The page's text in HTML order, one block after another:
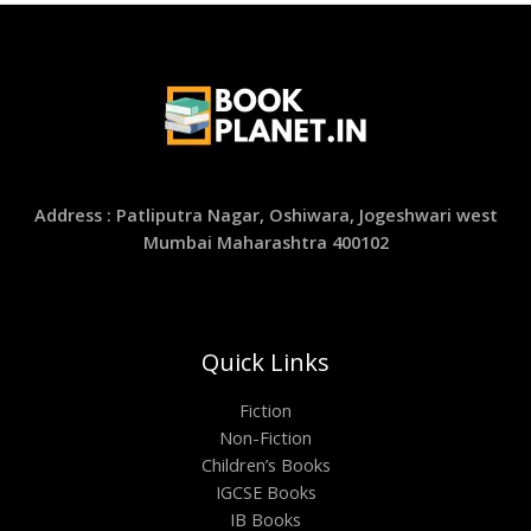
Address : Patliputra Nagar, Oshiwara, Jogeshwari west
Mumbai Maharashtra 400102
Quick Links
Fiction
Non-Fiction
Children’s Books
IGCSE Books
IB Books